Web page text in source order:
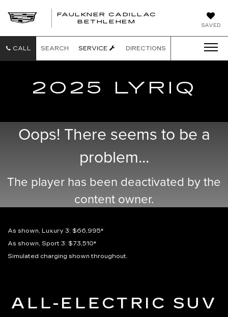
SAVED
FAULKNER CADILLAC
BETHLEHEM
CALL SEARCH SERVICE DIRECTIONS
2025 LYRIQ
Oops! There seems to be a
problem...
The player has been deactivated by the
content owner.
As shown, Luxury 3: $66,995*
As shown, Sport 3: $73,510*
Simulated charging shown throughout.
ALL-ELECTRIC SUV